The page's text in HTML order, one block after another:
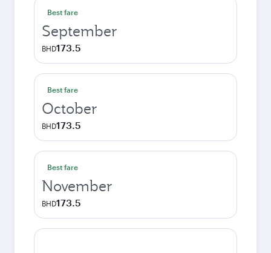
Best fare
September
BHD173.5
Best fare
October
BHD173.5
Best fare
November
BHD173.5